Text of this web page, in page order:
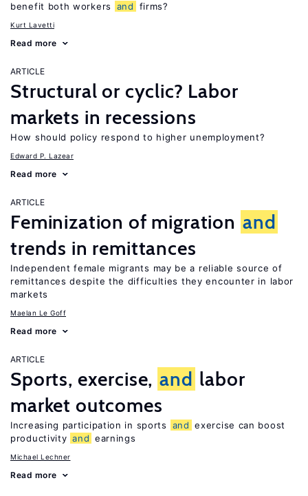
benefit both workers
and firms?
Kurt Lavetti
Read more
ARTICLE
Structural or cyclic? Labor
markets in recessions
How should policy respond to higher unemployment?
Edward P. Lazear
Read more
ARTICLE
Feminization of migration and
trends in remittances
Independent female migrants may be a reliable source of
remittances despite the difficulties they encounter in labor
markets
Maelan Le Goff
Read more
ARTICLE
Sports, exercise, and labor
market outcomes
Increasing participation in sports and exercise can boost
productivity and earnings
Michael Lechner
Read more